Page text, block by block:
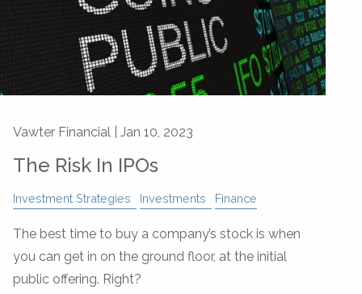
Vawter Financial | Jan 10, 2023
The Risk In IPOs
Investment Strategies Investments Finance
The best time to buy a company’s stock is when
you can get in on the ground floor, at the initial
public offering. Right?